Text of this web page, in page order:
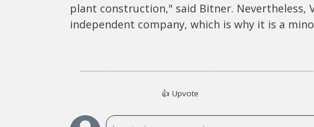
plant construction," said Bitner. Nevertheless,
independent company, which is why it is a
👍 Upvote